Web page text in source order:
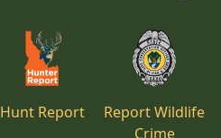
Hunt Report
Report Wildlife
Crime